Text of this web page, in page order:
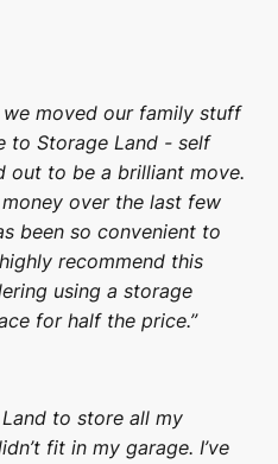
moved our family stuff
to Storage Land - self
out to be a brilliant move.
over the last few
been so convenient to
recommend this
using a storage
for half the price.”
Land to store all my
fit in my garage. I’ve